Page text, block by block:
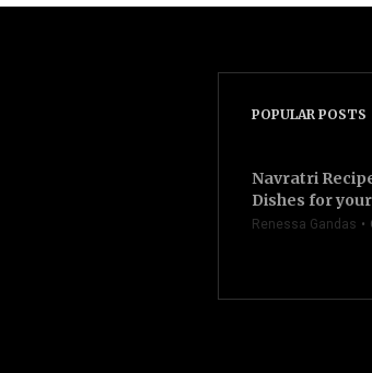
POPULAR POSTS
Navratri
Dishes for
Renessa Gandas